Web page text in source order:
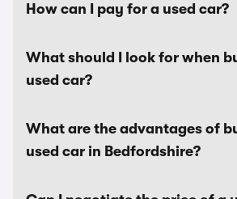
How can I pay for a used car?
What should I look for when
used car?
What are the advantages of
used car in Bedfordshire?